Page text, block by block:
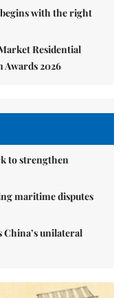
with the right
Residential
Awards 2026
to strengthen
maritime disputes
China’s unilateral